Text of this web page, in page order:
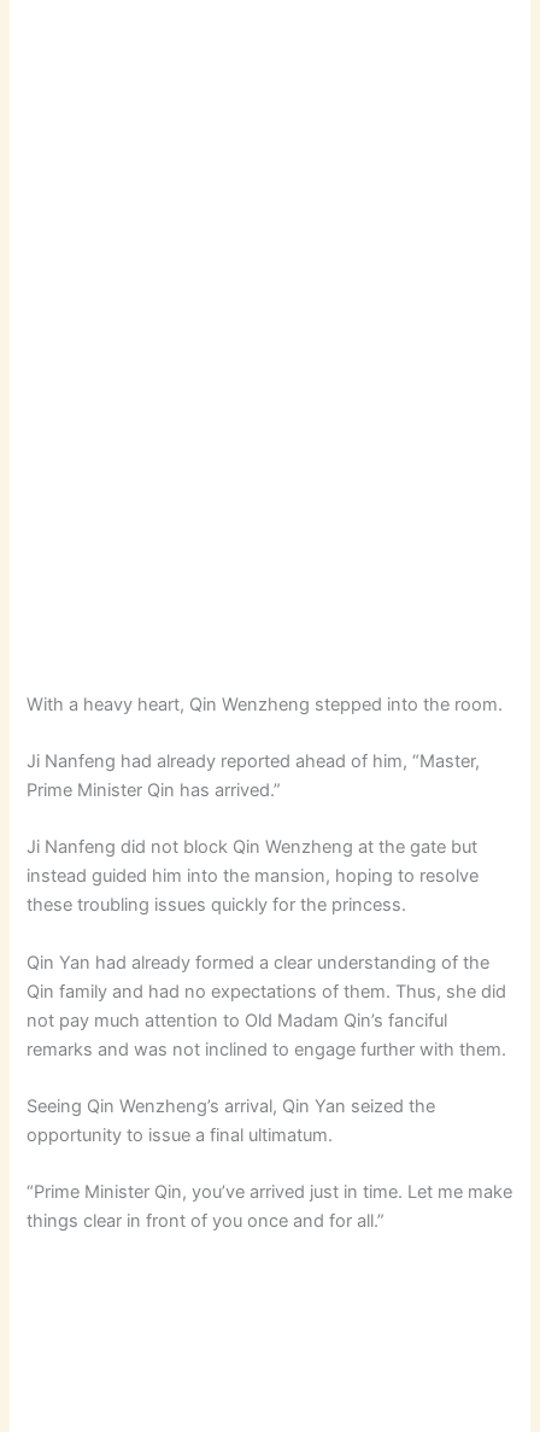
With a heavy heart, Qin Wenzheng stepped into the room.
Ji Nanfeng had already reported ahead of him, “Master,
Prime Minister Qin has arrived.”
Ji Nanfeng did not block Qin Wenzheng at the gate but
instead guided him into the mansion, hoping to resolve
these troubling issues quickly for the princess.
Qin Yan had already formed a clear understanding of the
Qin family and had no expectations of them. Thus, she did
not pay much attention to Old Madam Qin’s fanciful
remarks and was not inclined to engage further with them.
Seeing Qin Wenzheng’s arrival, Qin Yan seized the
opportunity to issue a final ultimatum.
“Prime Minister Qin, you’ve arrived just in time. Let me make
things clear in front of you once and for all.”